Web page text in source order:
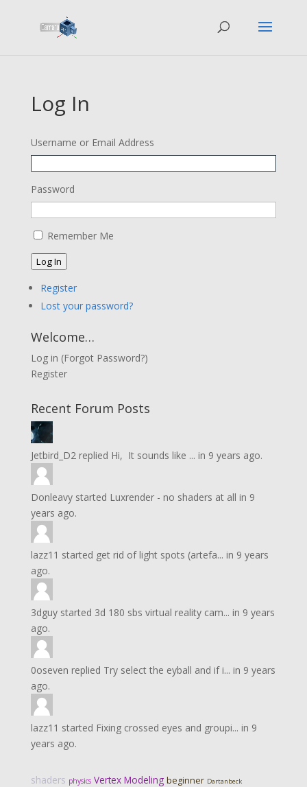
Log In
Username or Email Address
Password
Remember Me
Log In
Register
Lost your password?
Welcome…
Log in (Forgot Password?)
Register
Recent Forum Posts
Jetbird_D2replied Hi, It sounds like ... in 9 years ago.
Donleavystarted Luxrender - no shaders at all in 9
years ago.
lazz11 started get rid of light spots (artefa... in 9 years
ago.
3dguystarted 3d 180 sbs virtual reality cam... in 9 years
ago.
0oseven replied Try select the eyball and if i... in 9 years
ago.
lazz11 started Fixing crossed eyes and groupi... in 9
years ago.
shaders physics Vertex Modeling beginner Dartanbeck